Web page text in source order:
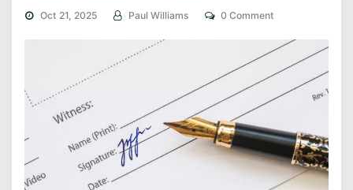
Oct 21, 2025 Paul Williams 0 Comment